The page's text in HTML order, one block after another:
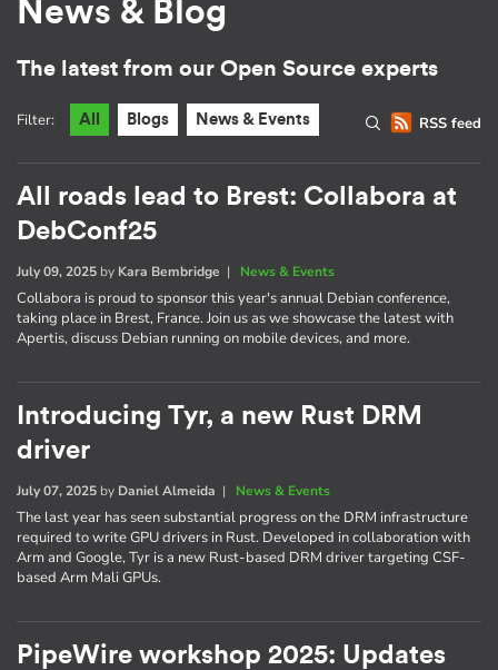
News & Blog
The latest from our Open Source experts
RSS feed
Filter: All Blogs News & Events
All roads lead to Brest: Collabora at
DebConf25
July 09, 2025 by Kara Bembridge | News & Events
Collabora is proud to sponsor this year's annual Debian conference,
taking place in Brest, France. Join us as we showcase the latest with
Apertis, discuss Debian running on mobile devices, and more.
Introducing Tyr, a new Rust DRM
driver
July 07, 2025 by Daniel Almeida | News & Events
The last year has seen substantial progress on the DRM infrastructure
required to write GPU drivers in Rust. Developed in collaboration with
Arm and Google, Tyr is a new Rust-based DRM driver targeting CSF-
based Arm Mali GPUs.
PipeWire workshop 2025: Updates